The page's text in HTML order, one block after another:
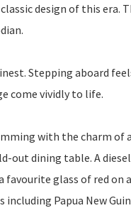
design of this era.
Stepping aboard
come vividly to life.
with the charm of
out dining table. A
glass of red on
Papua New